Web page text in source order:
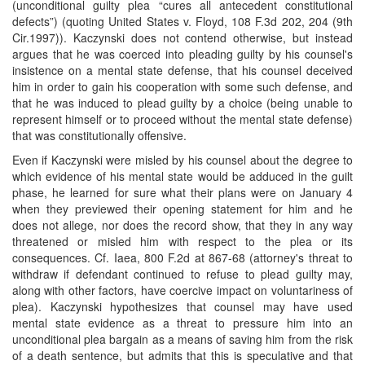
(unconditional guilty plea “cures all antecedent constitutional
defects”) (quoting United States v. Floyd, 108 F.3d 202, 204 (9th
Cir.1997)). Kaczynski does not contend otherwise, but instead
argues that he was coerced into pleading guilty by his counsel's
insistence on a mental state defense, that his counsel deceived
him in order to gain his cooperation with some such defense, and
that he was induced to plead guilty by a choice (being unable to
represent himself or to proceed without the mental state defense)
that was constitutionally offensive.
Even if Kaczynski were misled by his counsel about the degree to
which evidence of his mental state would be adduced in the guilt
phase, he learned for sure what their plans were on January 4
when they previewed their opening statement for him and he
does not allege, nor does the record show, that they in any way
threatened or misled him with respect to the plea or its
consequences. Cf. Iaea, 800 F.2d at 867-68 (attorney's threat to
withdraw if defendant continued to refuse to plead guilty may,
along with other factors, have coercive impact on voluntariness of
plea). Kaczynski hypothesizes that counsel may have used
mental state evidence as a threat to pressure him into an
unconditional plea bargain as a means of saving him from the risk
of a death sentence, but admits that this is speculative and that